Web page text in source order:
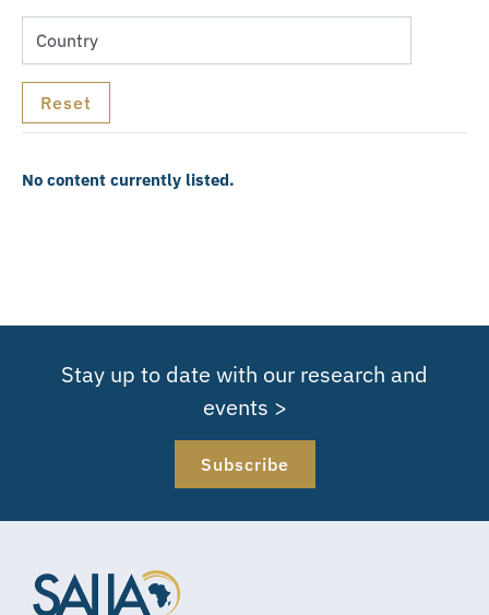
No content currently listed.
Stay up to date with our research and
events >
Subscribe